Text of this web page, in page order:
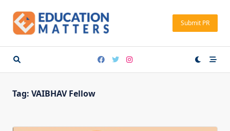
content
Submit PR
Tag: VAIBHAV Fellow